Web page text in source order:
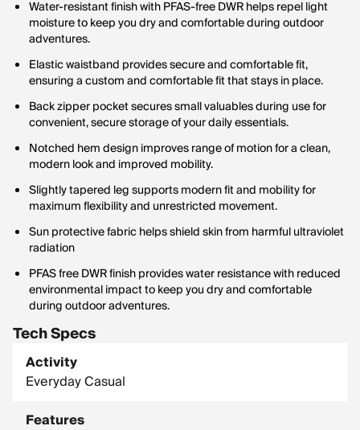
Water-resistant finish with PFAS-free DWR helps repel light
moisture to keep you dry and comfortable during outdoor
adventures.
Elastic waistband provides secure and comfortable fit,
ensuring a custom and comfortable fit that stays in place.
Back zipper pocket secures small valuables during use for
convenient, secure storage of your daily essentials.
Notched hem design improves range of motion for a clean,
modern look and improved mobility.
Slightly tapered leg supports modern fit and mobility for
maximum flexibility and unrestricted movement.
Sun protective fabric helps shield skin from harmful ultraviolet
radiation
PFAS free DWR finish provides water resistance with reduced
environmental impact to keep you dry and comfortable
during outdoor adventures.
Tech Specs
Activity
Everyday Casual
Features